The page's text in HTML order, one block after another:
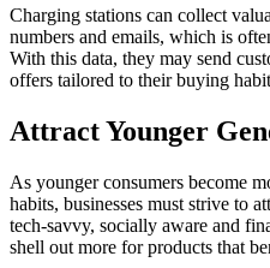
Charging stations can collect
numbers and emails, which is
With this data, they may send
offers tailored to their buying
Attract Younger
As younger consumers become
habits, businesses must strive to
tech-savvy, socially aware and
shell out more for products that